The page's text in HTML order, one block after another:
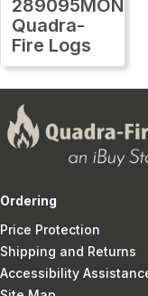
289095MON
Quadra-
Fire Logs
Ordering
Price Protection
Shipping and Returns
Accessibility